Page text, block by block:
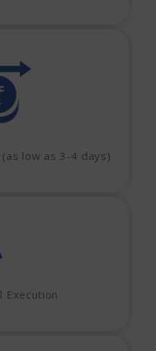
low as 3-4 days)
Execution